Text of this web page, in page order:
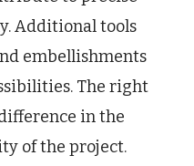
Additional tools
embellishments
The right
in the
of the project.